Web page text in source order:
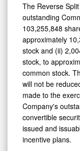
The Reverse
outstanding
103,255,848
approximately
stock and (ii)
stock, to
common stock.
will not be
made to the
Company's
convertible
issued and
incentive plans.